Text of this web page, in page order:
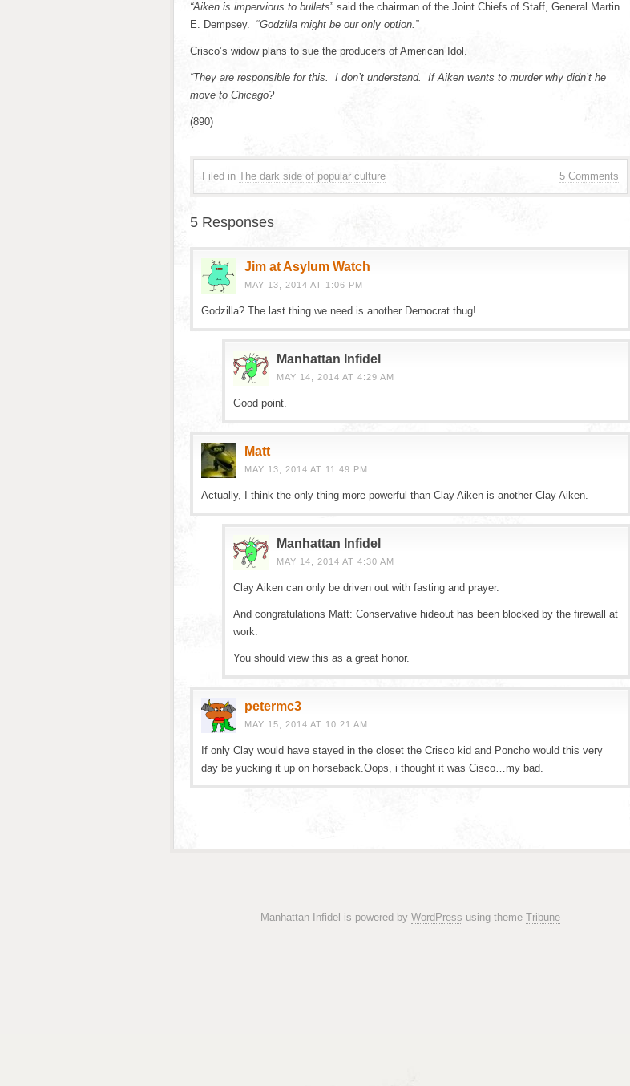
“Aiken is impervious to bullets” said the chairman of the Joint Chiefs of Staff, General Martin
E. Dempsey. “Godzilla might be our only option.”
Crisco’s widow plans to sue the producers of American Idol.
“They are responsible for this. I don’t understand. If Aiken wants to murder why didn’t he
move to Chicago?
(890)
5 Comments
Filed in The dark side of popular culture
5 Responses
Jim at Asylum Watch
MAY 13, 2014 AT 1:06 PM
Godzilla? The last thing we need is another Democrat thug!
Manhattan Infidel
MAY 14, 2014 AT 4:29 AM
Good point.
Matt
MAY 13, 2014 AT 11:49 PM
Actually, I think the only thing more powerful than Clay Aiken is another Clay Aiken.
Manhattan Infidel
MAY 14, 2014 AT 4:30 AM
Clay Aiken can only be driven out with fasting and prayer.
And congratulations Matt: Conservative hideout has been blocked by the firewall at
work.
You should view this as a great honor.
petermc3
MAY 15, 2014 AT 10:21 AM
If only Clay would have stayed in the closet the Crisco kid and Poncho would this very
day be yucking it up on horseback.Oops, i thought it was Cisco…my bad.
Manhattan Infidel is powered by WordPress using theme Tribune